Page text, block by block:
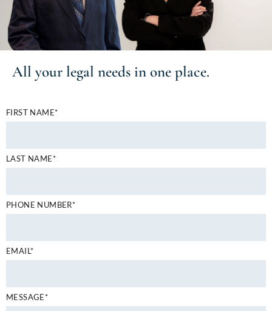
All your legal needs in one place.
FIRST NAME*
LAST NAME*
PHONE NUMBER*
EMAIL*
MESSAGE*